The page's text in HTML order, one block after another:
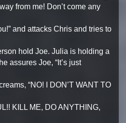
from me! Don’t come any
and attacks Chris and tries to
hold Joe. Julia is holding a
assures Joe, “It’s just
“NO! I DON’T WANT TO
KILL ME, DO ANYTHING,